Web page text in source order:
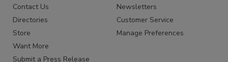
Advertise
Contact Us
Directories
Store
Want More
Create Account
Newsletters
Customer Service